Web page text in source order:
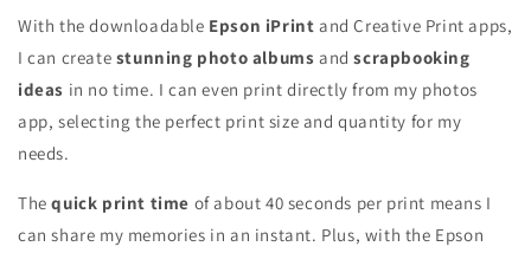
With the downloadable Epson iPrint and Creative Print apps,
I can create stunning photo albums andscrapbooking
ideas in no time. I can even print directly from my photos
app, selecting the perfect print size and quantity for my
needs.
Thequick print time of about 40 seconds per print means I
can share my memories in an instant. Plus, with the Epson